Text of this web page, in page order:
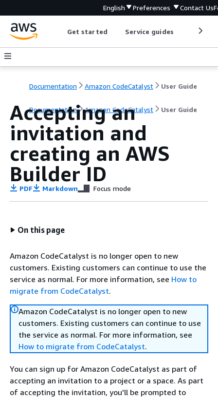
English Preferences Contact Us
Get started Service guides
Documentation Amazon CodeCatalyst User Guide
Documentation Amazon CodeCatalyst User Guide
Accepting an
invitation and
creating an AWS
Builder ID
PDF Markdown Focus mode
On this page
Amazon CodeCatalyst is no longer open to new
customers. Existing customers can continue to use the
service as normal. For more information, see How to
migrate from CodeCatalyst.
Amazon CodeCatalyst is no longer open to new
customers. Existing customers can continue to use
the service as normal. For more information, see
How to migrate from CodeCatalyst.
You can sign up for Amazon CodeCatalyst as part of
accepting an invitation to a project or a space. As part
of accepting the invitation, you'll be prompted to